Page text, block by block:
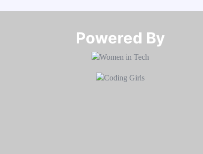
Powered By​​​​​​​